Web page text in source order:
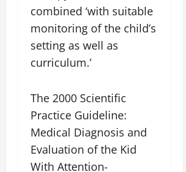
combined ‘with suitable
monitoring of the child’s
setting as well as
curriculum.’
The 2000 Scientific
Practice Guideline:
Medical Diagnosis and
Evaluation of the Kid
With Attention-